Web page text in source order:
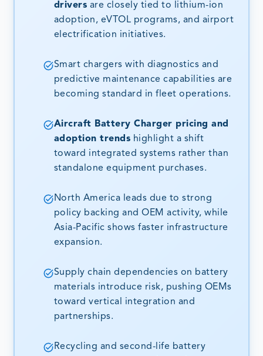
drivers are closely tied to lithium-ion
adoption, eVTOL programs, and airport
electrification initiatives.
Smart chargers with diagnostics and
predictive maintenance capabilities are
becoming standard in fleet operations.
Aircraft Battery Charger pricing and
adoption trends highlight a shift
toward integrated systems rather than
standalone equipment purchases.
North America leads due to strong
policy backing and OEM activity, while
Asia-Pacific shows faster infrastructure
expansion.
Supply chain dependencies on battery
materials introduce risk, pushing OEMs
toward vertical integration and
partnerships.
Recycling and second-life battery